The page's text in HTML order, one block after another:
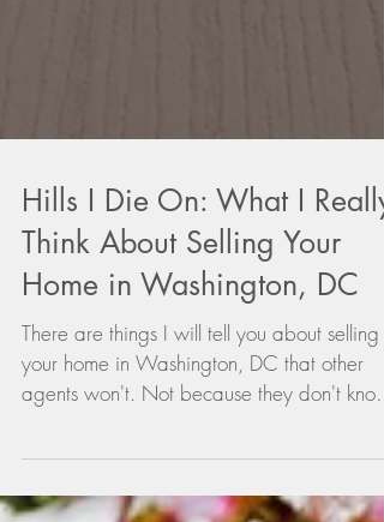
Hills I Die On: What I Really
Think About Selling Your
your home in Washington, DC that other